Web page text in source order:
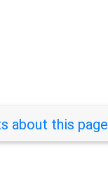
about this page